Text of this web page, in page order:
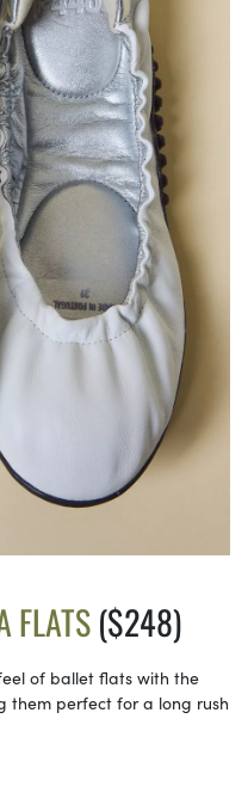
FLATS($248)
of ballet flats with the
them perfect for a long rush